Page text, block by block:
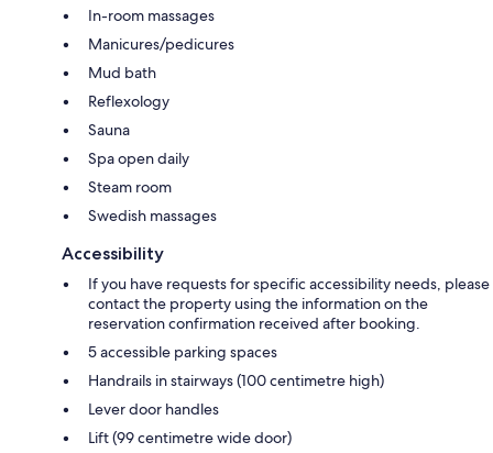
In-room massages
Manicures/pedicures
Mud bath
Reflexology
Sauna
Spa open daily
Steam room
Swedish massages
Accessibility
If you have requests for specific accessibility needs, please
contact the property using the information on the
reservation confirmation received after booking.
5 accessible parking spaces
Handrails in stairways (100 centimetre high)
Lever door handles
Lift (99 centimetre wide door)